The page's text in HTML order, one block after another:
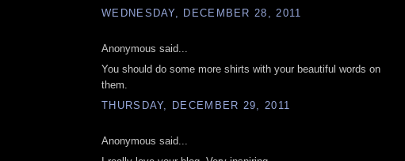
WEDNESDAY, DECEMBER 28, 2011
Anonymous said...
You should do some more shirts with your beautiful words on
them.
THURSDAY, DECEMBER 29, 2011
Anonymous said...